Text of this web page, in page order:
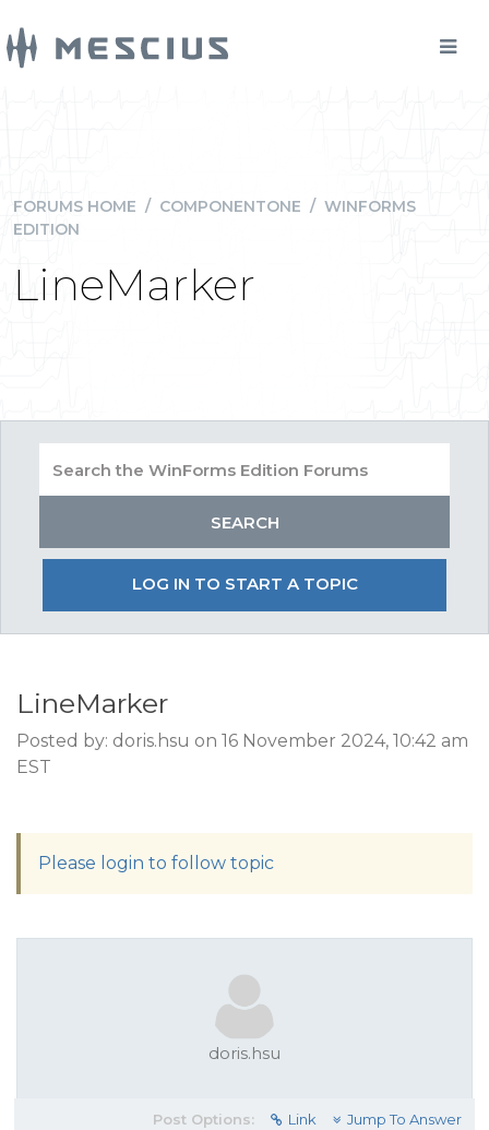
FORUMS HOME / COMPONENTONE / WINFORMS
EDITION
LineMarker
LOG IN TO START A TOPIC
LineMarker
Posted by: doris.hsu on 16 November 2024, 10:42 am
EST
Please login to follow topic
doris.hsu
Post Options: Link Jump To Answer